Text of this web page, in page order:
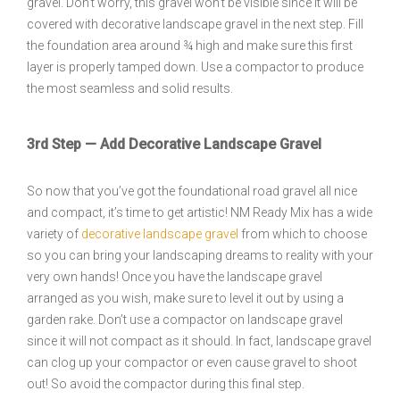
covered with decorative landscape gravel in the next step. Fill
the foundation area around ¾ high and make sure this first
layer is properly tamped down. Use a compactor to produce
the most seamless and solid results.
3rd Step — Add Decorative Landscape Gravel
So now that you’ve got the foundational road gravel all nice
and compact, it’s time to get artistic! NM Ready Mix has a wide
variety of decorative landscape gravel from which to choose
so you can bring your landscaping dreams to reality with your
very own hands! Once you have the landscape gravel
arranged as you wish, make sure to level it out by using a
garden rake. Don’t use a compactor on landscape gravel
since it will not compact as it should. In fact, landscape gravel
can clog up your compactor or even cause gravel to shoot
out! So avoid the compactor during this final step.